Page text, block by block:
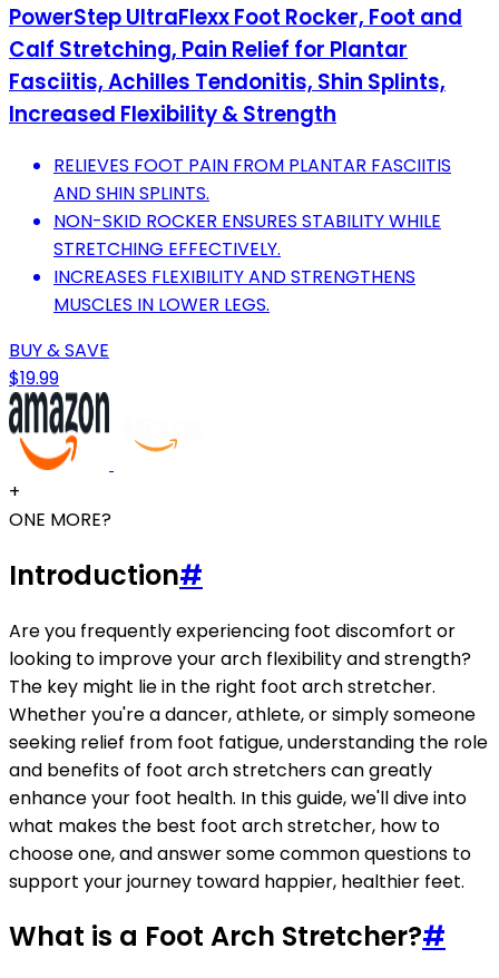
PowerStep UltraFlexx Foot Rocker, Foot and
Calf Stretching, Pain Relief for Plantar
Fasciitis, Achilles Tendonitis, Shin Splints,
Increased Flexibility & Strength
RELIEVES FOOT PAIN FROM PLANTAR FASCIITIS
AND SHIN SPLINTS.
NON-SKID ROCKER ENSURES STABILITY WHILE
STRETCHING EFFECTIVELY.
INCREASES FLEXIBILITY AND STRENGTHENS
MUSCLES IN LOWER LEGS.
BUY & SAVE
$19.99
+
ONE MORE?
Introduction#
Are you frequently experiencing foot discomfort or
looking to improve your arch flexibility and strength?
The key might lie in the right foot arch stretcher.
Whether you're a dancer, athlete, or simply someone
seeking relief from foot fatigue, understanding the role
and benefits of foot arch stretchers can greatly
enhance your foot health. In this guide, we'll dive into
what makes the best foot arch stretcher, how to
choose one, and answer some common questions to
support your journey toward happier, healthier feet.
What is a Foot Arch Stretcher?#